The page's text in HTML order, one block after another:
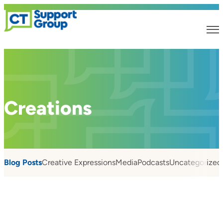
Creations
Blog PostsCreative ExpressionsMediaPodcastsUncategorized